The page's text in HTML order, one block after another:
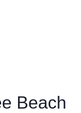
Beach